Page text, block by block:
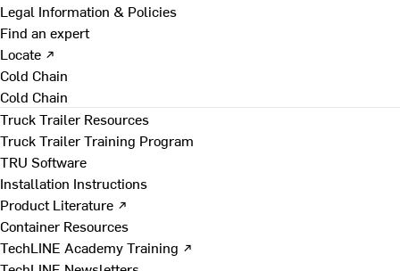
Legal Information & Policies
Find an expert
Locate ↗
Cold Chain
Cold Chain
Truck Trailer Resources
Truck Trailer Training Program
TRU Software
Installation Instructions
Product Literature ↗
Container Resources
TechLINE Academy Training ↗